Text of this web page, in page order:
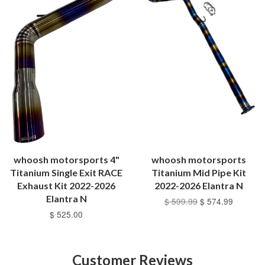
whoosh motorsports 4"
Titanium Single Exit RACE
Exhaust Kit 2022-2026
Elantra N
$ 525.00
whoosh motorsports
Titanium Mid Pipe Kit
2022-2026 Elantra N
$ 599.99 $ 574.99
Customer Reviews